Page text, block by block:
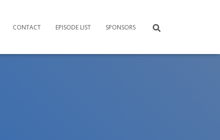
CONTACT EPISODE LIST SPONSORS